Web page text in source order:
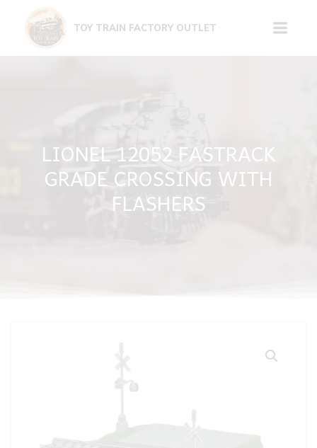
content
TOY TRAIN FACTORY OUTLET
LIONEL 12052 FASTRACK
GRADE CROSSING WITH
FLASHERS